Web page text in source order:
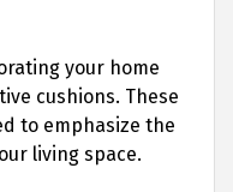
your home
cushions. These
to emphasize the
living space.